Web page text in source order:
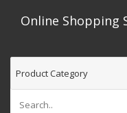
Online Shopping